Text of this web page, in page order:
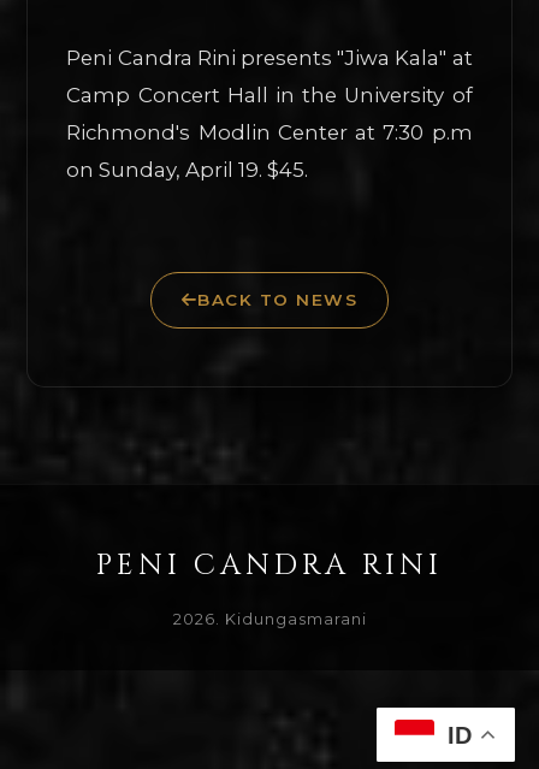
Peni Candra Rini presents "Jiwa Kala" at
Camp Concert Hall in the University of
Richmond's Modlin Center at 7:30 p.m
on Sunday, April 19. $45.
BACK TO NEWS
PENI CANDRA RINI
2026. Kidungasmarani
ID